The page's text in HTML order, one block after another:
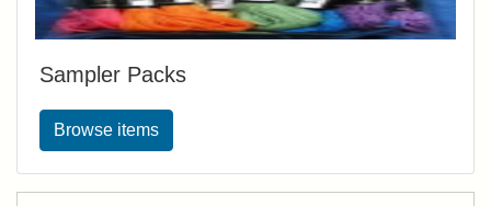
Sampler Packs
Browse items